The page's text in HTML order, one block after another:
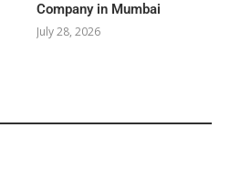
Company in Mumbai
July 28, 2026